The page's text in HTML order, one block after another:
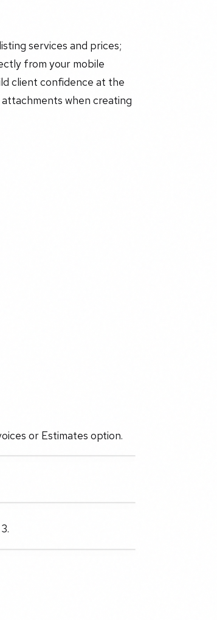
services and prices;
from your mobile
client confidence at the
when creating
or Estimates option.